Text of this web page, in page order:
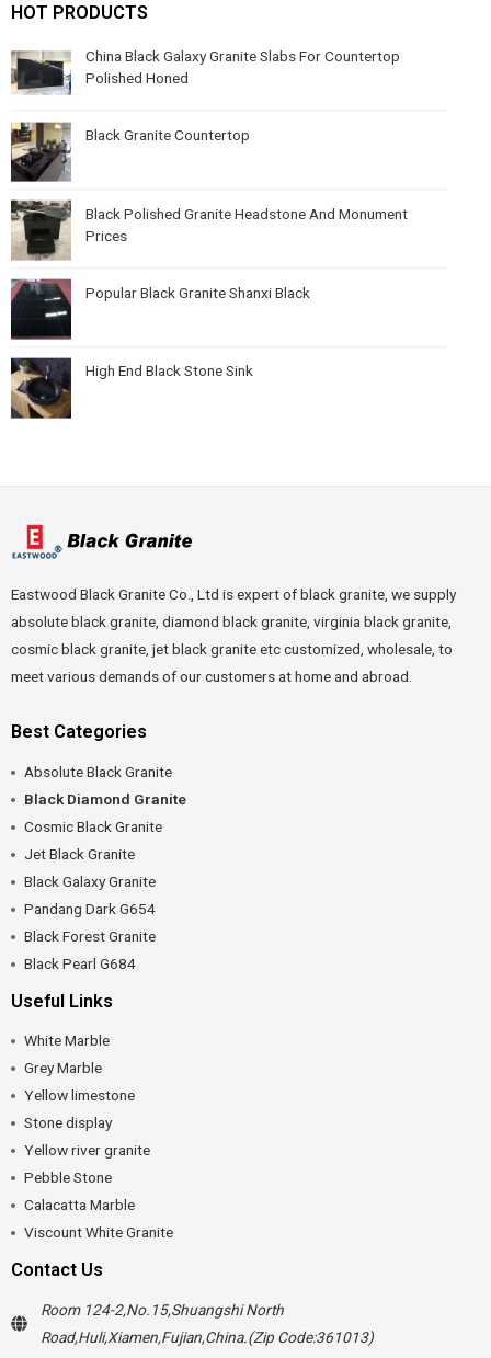
HOT PRODUCTS
China Black Galaxy Granite Slabs For Countertop
Polished Honed
Black Granite Countertop
Black Polished Granite Headstone And Monument
Prices
Popular Black Granite Shanxi Black
High End Black Stone Sink
Eastwood Black Granite Co., Ltd is expert of black granite, we supply
absolute black granite, diamond black granite, virginia black granite,
cosmic black granite, jet black granite etc customized, wholesale, to
meet various demands of our customers at home and abroad.
Best Categories
Absolute Black Granite
Black Diamond Granite
Cosmic Black Granite
Jet Black Granite
Black Galaxy Granite
Pandang Dark G654
Black Forest Granite
Black Pearl G684
Useful Links
White Marble
Grey Marble
Yellow limestone
Stone display
Yellow river granite
Pebble Stone
Calacatta Marble
Viscount White Granite
Contact Us
Room 124-2,No.15,Shuangshi North
Road,Huli,Xiamen,Fujian,China.(Zip Code:361013)